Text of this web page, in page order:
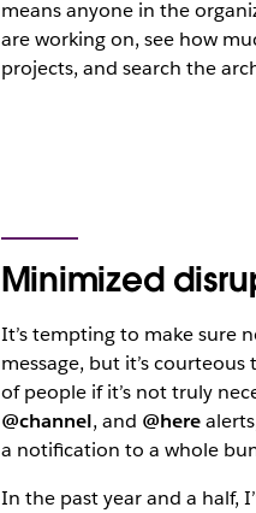
means anyone in the
are working on, see how
projects, and search the
Minimized
It’s tempting to make sure
message, but it’s
of people if it’s not truly
@channel, and @here
a notification to a whole
In the past year and a half,